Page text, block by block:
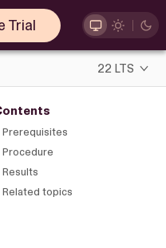
Trial
22 LTS
Prerequisites
Procedure
Results
Related topics